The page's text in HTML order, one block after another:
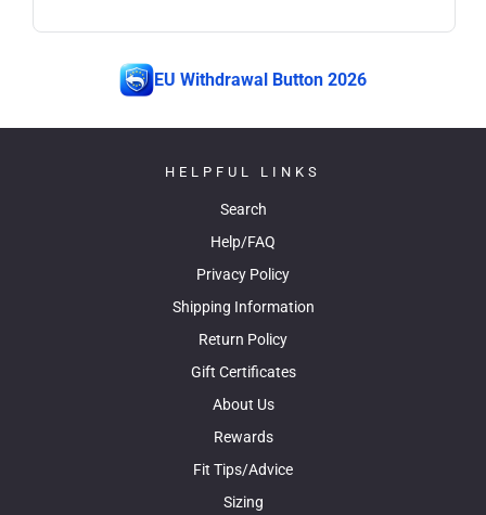
EU Withdrawal Button 2026
HELPFUL LINKS
Search
Help/FAQ
Privacy Policy
Shipping Information
Return Policy
Gift Certificates
About Us
Rewards
Fit Tips/Advice
Sizing